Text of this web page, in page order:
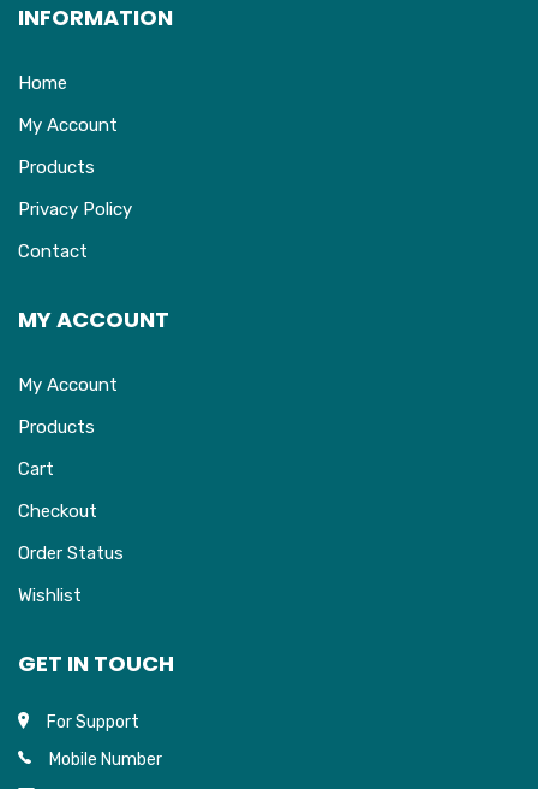
INFORMATION
Home
My Account
Products
Privacy Policy
Contact
MY ACCOUNT
My Account
Products
Cart
Checkout
Order Status
Wishlist
GET IN TOUCH
For Support
Mobile Number